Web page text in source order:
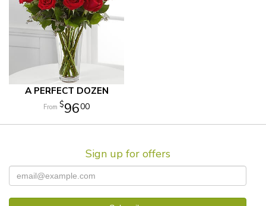
A PERFECT DOZEN
9600
Sign up for offers